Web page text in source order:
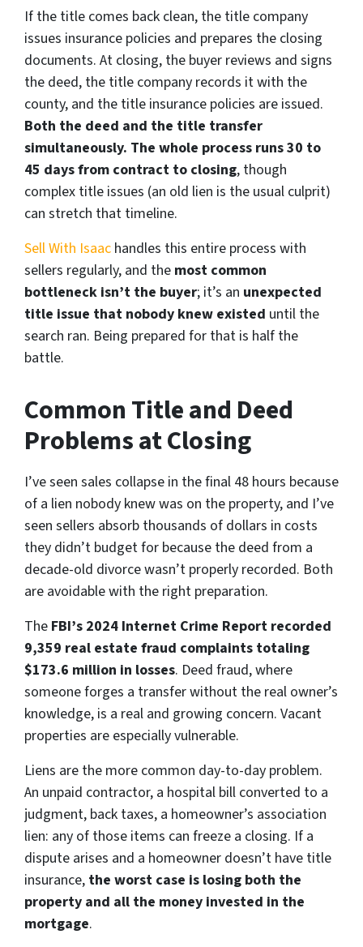
If the title comes back clean, the title company
issues insurance policies and prepares the closing
documents. At closing, the buyer reviews and signs
the deed, the title company records it with the
county, and the title insurance policies are issued.
Both the deed and the title transfer
simultaneously. The whole process runs 30 to
45 days from contract to closing, though
complex title issues (an old lien is the usual culprit)
can stretch that timeline.
Sell With Isaac handles this entire process with
sellers regularly, and the most common
bottleneck isn’t the buyer; it’s an unexpected
title issue that nobody knew existed until the
search ran. Being prepared for that is half the
battle.
Common Title and Deed
Problems at Closing
I’ve seen sales collapse in the final 48 hours because
of a lien nobody knew was on the property, and I’ve
seen sellers absorb thousands of dollars in costs
they didn’t budget for because the deed from a
decade-old divorce wasn’t properly recorded. Both
are avoidable with the right preparation.
The FBI’s 2024 Internet Crime Report recorded
9,359 real estate fraud complaints totaling
$173.6 million in losses. Deed fraud, where
someone forges a transfer without the real owner’s
knowledge, is a real and growing concern. Vacant
properties are especially vulnerable.
Liens are the more common day-to-day problem.
An unpaid contractor, a hospital bill converted to a
judgment, back taxes, a homeowner’s association
lien: any of those items can freeze a closing. If a
dispute arises and a homeowner doesn’t have title
insurance, the worst case is losing both the
property and all the money invested in the
mortgage.